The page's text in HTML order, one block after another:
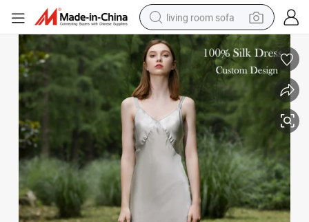
living room sofa
pullover hoody
earbud
electric scooter
powder
reagent
electric bike
basketball shoe